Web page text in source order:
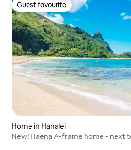
Guest favourite
Guest favourite
Home in Hanalei
New! Haena A-frame home - next